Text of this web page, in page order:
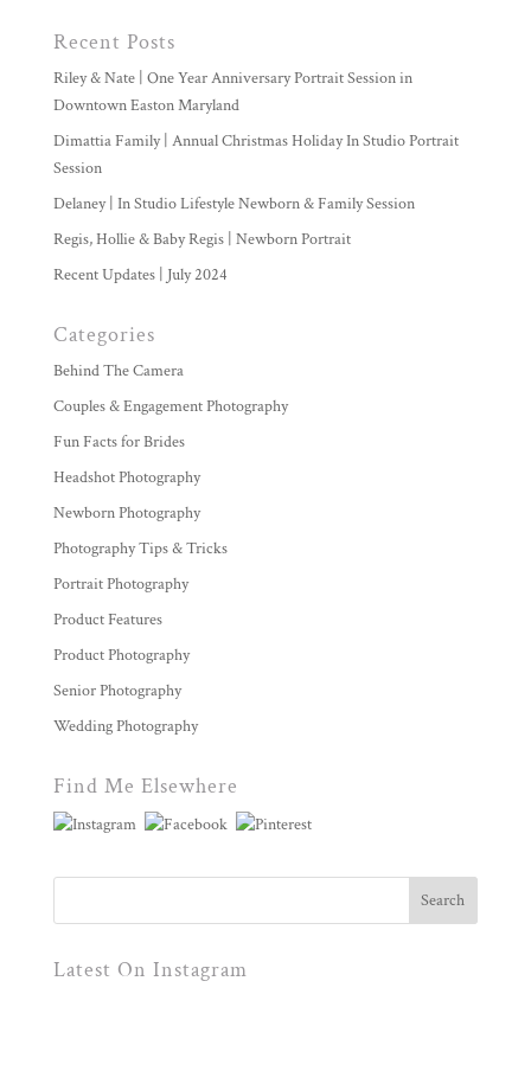
Recent Posts
Riley & Nate | One Year Anniversary Portrait Session in
Downtown Easton Maryland
Dimattia Family | Annual Christmas Holiday In Studio Portrait
Session
Delaney | In Studio Lifestyle Newborn & Family Session
Regis, Hollie & Baby Regis | Newborn Portrait
Recent Updates | July 2024
Categories
Behind The Camera
Couples & Engagement Photography
Fun Facts for Brides
Headshot Photography
Newborn Photography
Photography Tips & Tricks
Portrait Photography
Product Features
Product Photography
Senior Photography
Wedding Photography
Find Me Elsewhere
Latest On Instagram